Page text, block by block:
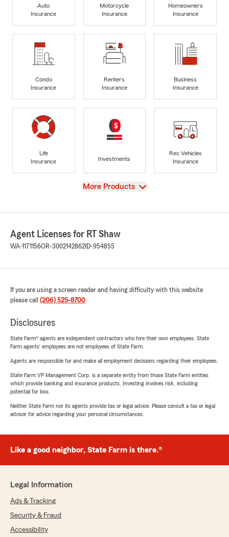
Auto
Insurance
Motorcycle
Insurance
Homeowners
Insurance
Condo
Insurance
Renters
Insurance
Business
Insurance
Life
Insurance
Investments
Rec Vehicles
Insurance
View
More Products
Agent Licenses for RT Shaw
WA-1171156OR-3002142862 ID-954855
If you are using a screen reader and having difficulty with this website
please call (206) 525-8700.
Disclosures
State Farm® agents are independent contractors who hire their own employees. State
Farm agents’ employees are not employees of State Farm.
Agents are responsible for and make all employment decisions regarding their employees.
State Farm VP Management Corp. is a separate entity from those State Farm entities
which provide banking and insurance products. Investing involves risk, including
potential for loss.
Neither State Farm nor its agents provide tax or legal advice. Please consult a tax or legal
advisor for advice regarding your personal circumstances.
Like a good neighbor, State Farm is there.®
Legal Information
Ads & Tracking
Security & Fraud
Accessibility